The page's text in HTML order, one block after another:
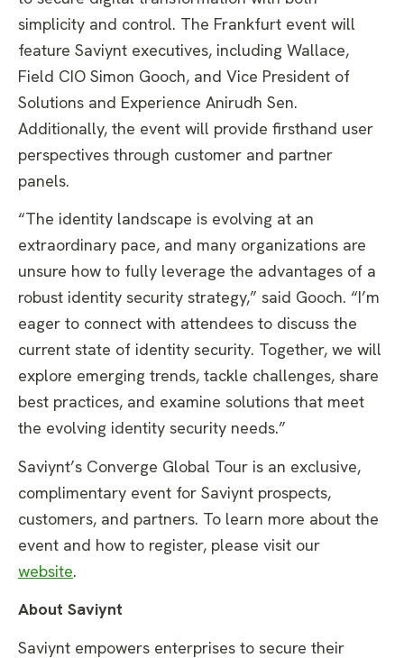
simplicity and control. The Frankfurt event will
feature Saviynt executives, including Wallace,
Field CIO Simon Gooch, and Vice President of
Solutions and Experience Anirudh Sen.
Additionally, the event will provide firsthand user
perspectives through customer and partner
panels.
“The identity landscape is evolving at an
extraordinary pace, and many organizations are
unsure how to fully leverage the advantages of a
robust identity security strategy,” said Gooch. “I’m
eager to connect with attendees to discuss the
current state of identity security. Together, we will
explore emerging trends, tackle challenges, share
best practices, and examine solutions that meet
the evolving identity security needs.”
Saviynt’s Converge Global Tour is an exclusive,
complimentary event for Saviynt prospects,
customers, and partners. To learn more about the
event and how to register, please visit our
website.
About Saviynt
Saviynt empowers enterprises to secure their